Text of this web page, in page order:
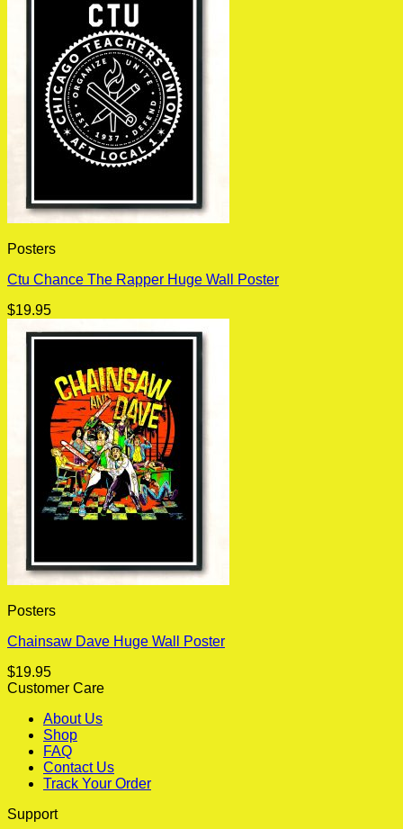
Posters
Ctu Chance The Rapper Huge Wall Poster
$19.95
Posters
Chainsaw Dave Huge Wall Poster
$19.95
Customer Care
About Us
Shop
FAQ
Contact Us
Track Your Order
Support